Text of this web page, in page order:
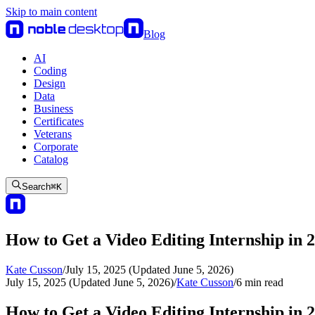
Skip to main content
Blog
AI
Coding
Design
Data
Business
Certificates
Veterans
Corporate
Catalog
Search⌘K
How to Get a Video Editing Internship in
Kate Cusson/July 15, 2025 (Updated June 5, 2026)
July 15, 2025 (Updated June 5, 2026)/Kate Cusson/6 min read